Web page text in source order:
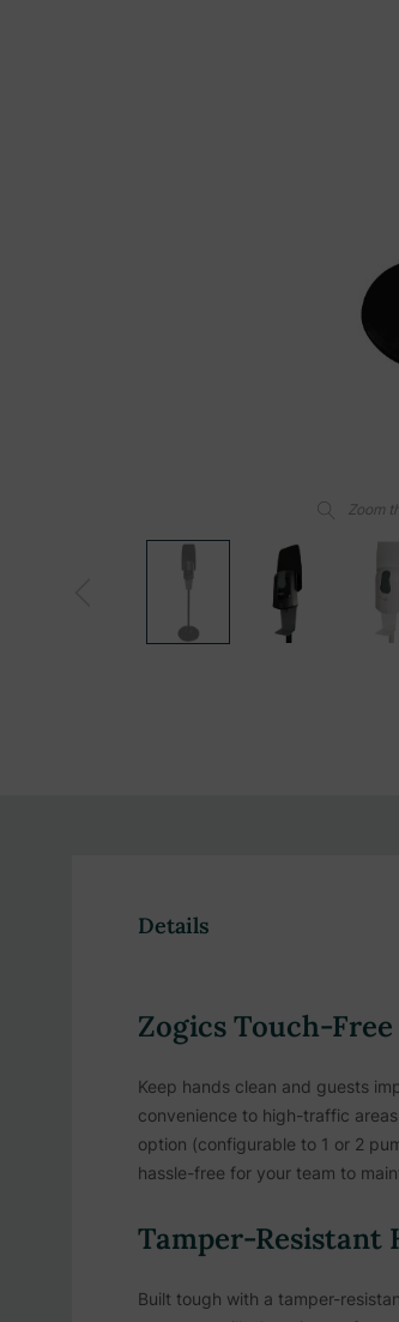
Zoom
Details
Zogics Touch-
Keep hands clean and guests
convenience to high-traffic
option (configurable to 1 or 2
hassle-free for your team to
Tamper-Resistant
Built tough with a tamper-